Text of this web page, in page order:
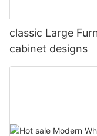
classic Large
cabinet designs